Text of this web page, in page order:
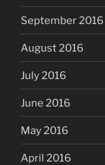
September 2016
August 2016
July 2016
June 2016
May 2016
April 2016